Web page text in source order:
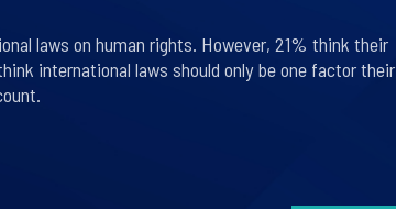
laws on human rights. However, 21% think their
international laws should only be one factor their